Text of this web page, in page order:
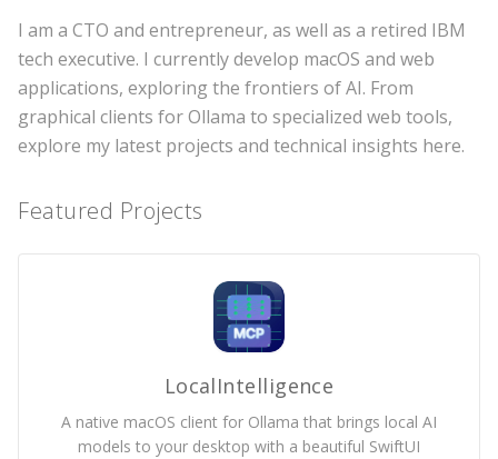
I am a CTO and entrepreneur, as well as a retired IBM
tech executive. I currently develop macOS and web
applications, exploring the frontiers of AI. From
graphical clients for Ollama to specialized web tools,
explore my latest projects and technical insights here.
Featured Projects
LocalIntelligence
A native macOS client for Ollama that brings local AI
models to your desktop with a beautiful SwiftUI